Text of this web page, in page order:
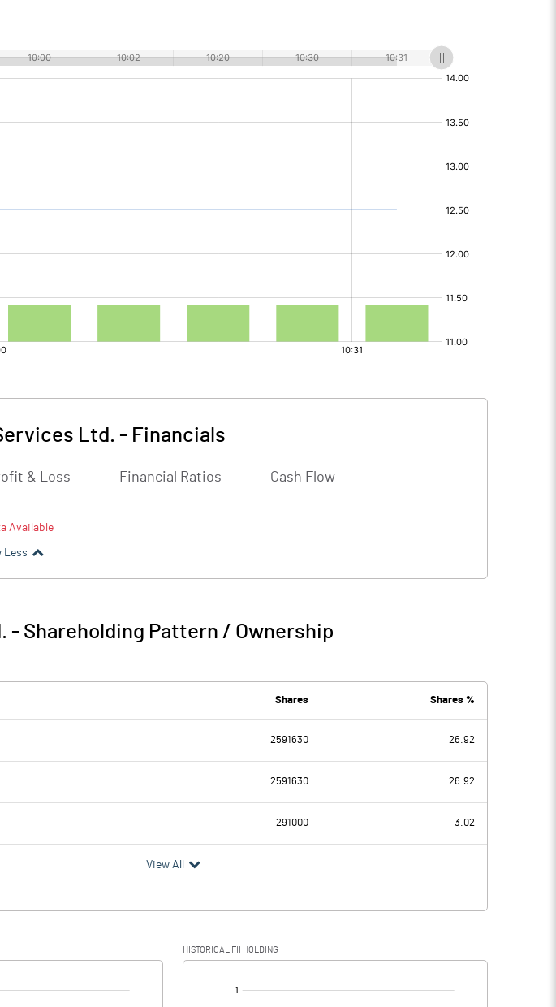
Ltd. - Financials
& Loss Financial Ratios Cash Flow
Available
Less
- Shareholding Pattern / Ownership
Shares Shares %
2591630 26.92
2591630 26.92
291000 3.02
View All
HISTORICAL FII HOLDING